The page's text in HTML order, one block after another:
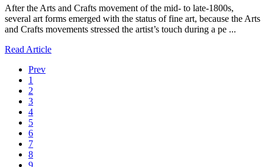
After the Arts and Crafts movement of the mid- to late-1800s,
several art forms emerged with the status of fine art, because the Arts
and Crafts movements stressed the artist’s touch during a pe ...
Read Article
Prev
1
2
3
4
5
6
7
8
9